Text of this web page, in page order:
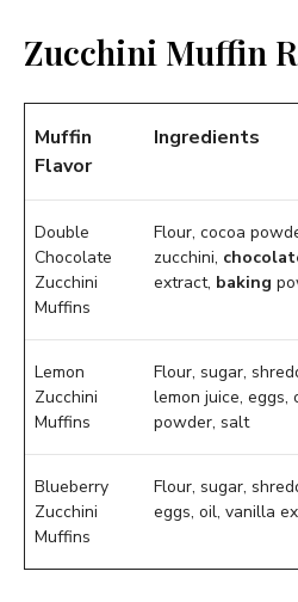
Zucchini Muffin
Muffin
Flavor
Ingredients
Double
Chocolate
Zucchini
Muffins
Flour, cocoa
zucchini,
extract, baking
Lemon
Zucchini
Muffins
Flour, sugar,
lemon juice, eggs,
powder, salt
Blueberry
Zucchini
Muffins
Flour, sugar,
eggs, oil, vanilla